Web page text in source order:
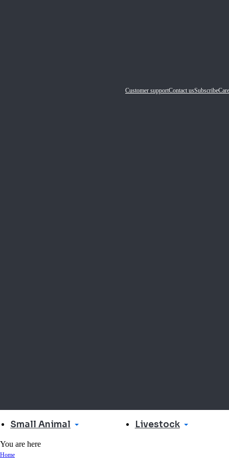
Customer supportContact usSubscribe
Small Animal Livestock
You are here
Home